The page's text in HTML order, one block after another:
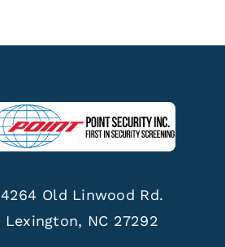
4264 Old Linwood Rd.
Lexington, NC 27292